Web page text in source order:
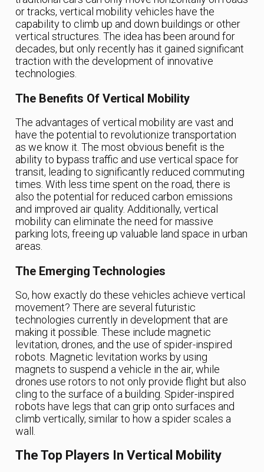
or tracks, vertical mobility vehicles have the
capability to climb up and down buildings or other
vertical structures. The idea has been around for
decades, but only recently has it gained significant
traction with the development of innovative
technologies.
The Benefits Of Vertical Mobility
The advantages of vertical mobility are vast and
have the potential to revolutionize transportation
as we know it. The most obvious benefit is the
ability to bypass traffic and use vertical space for
transit, leading to significantly reduced commuting
times. With less time spent on the road, there is
also the potential for reduced carbon emissions
and improved air quality. Additionally, vertical
mobility can eliminate the need for massive
parking lots, freeing up valuable land space in urban
areas.
The Emerging Technologies
So, how exactly do these vehicles achieve vertical
movement? There are several futuristic
technologies currently in development that are
making it possible. These include magnetic
levitation, drones, and the use of spider-inspired
robots. Magnetic levitation works by using
magnets to suspend a vehicle in the air, while
drones use rotors to not only provide flight but also
cling to the surface of a building. Spider-inspired
robots have legs that can grip onto surfaces and
climb vertically, similar to how a spider scales a
wall.
The Top Players In Vertical Mobility